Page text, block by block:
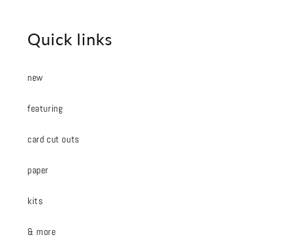
Quick links
new
featuring
card cut outs
paper
kits
& more